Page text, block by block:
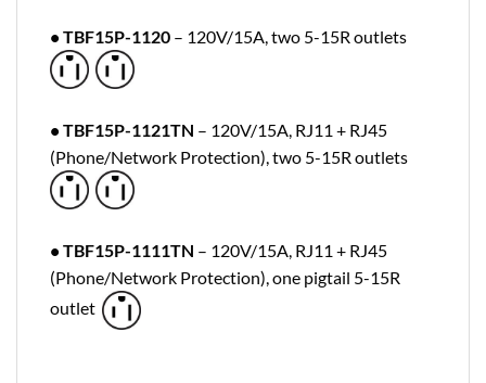
• TBF15P-1120 – 120V/15A, two 5-15R outlets
• TBF15P-1121TN – 120V/15A, RJ11 + RJ45
(Phone/Network Protection), two 5-15R outlets
• TBF15P-1111TN – 120V/15A, RJ11 + RJ45
(Phone/Network Protection), one pigtail 5-15R
outlet